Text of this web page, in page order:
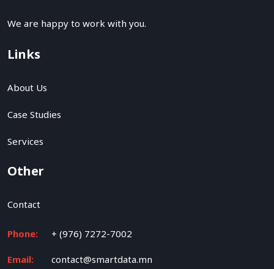
We are happy to work with you.
Links
About Us
Case Studies
Services
Other
Contact
Phone: + (976) 7272-7002
Email: contact@smartdata.mn